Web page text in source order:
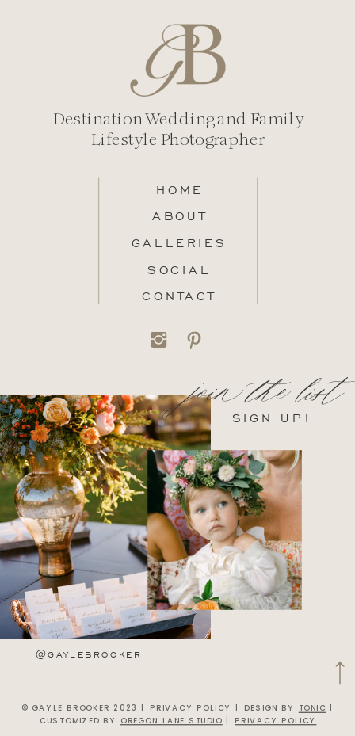
© GAYLE BROOKER 2023 | PRIVACY POLICY | DESIGN BY TONIC
CUSTOMIZED BY OREGON LANE STUDIO PRIVACY POLICY
CONTACT
GALLERIES
ABOUT
HOME
Destination Wedding and Family
Lifestyle Photographer
join the list
SIGN UP!
@GAYLEBROOKER
SOCIAL